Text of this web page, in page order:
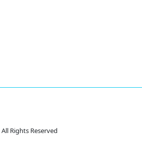
All Rights Reserved